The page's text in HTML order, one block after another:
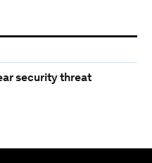
security threat